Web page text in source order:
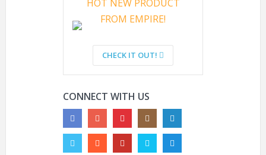
TACTICAL MILITARY
CAMO HELMETS
OUTDOOR AIRSOFT
ARE PAINTBALL GUNS
LEGAL?
HOT NEW PRODUCT
FROM EMPIRE!
CHECK IT OUT!
CONNECT WITH US